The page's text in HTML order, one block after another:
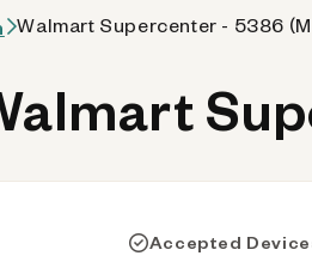
Walmart Supercenter - 5386
Accepted